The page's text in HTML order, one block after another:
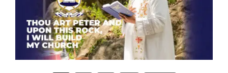
Thou art Peter and upon this
rock, I will build my church.